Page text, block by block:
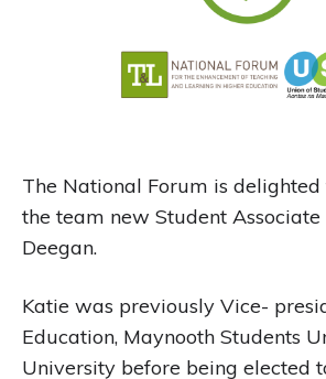
The National Forum is
the team new Student Associate
Deegan.
Katie was previously Vice-
Education, Maynooth Students
University before being elected